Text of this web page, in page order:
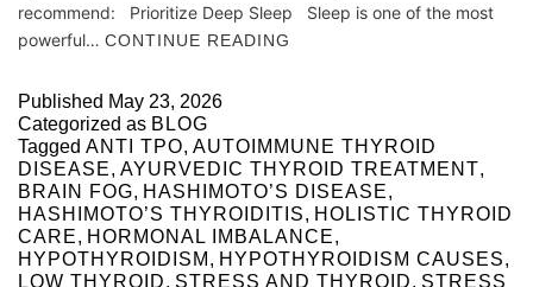
recommend: Prioritize Deep Sleep Sleep is one of the most
powerful… CONTINUE READING
Published May 23, 2026
Categorized as BLOG
Tagged ANTI TPO, AUTOIMMUNE THYROID
DISEASE, AYURVEDIC THYROID TREATMENT,
BRAIN FOG, HASHIMOTO’S DISEASE,
HASHIMOTO’S THYROIDITIS, HOLISTIC THYROID
CARE, HORMONAL IMBALANCE,
HYPOTHYROIDISM , HYPOTHYROIDISM CAUSES,
LOW THYROID, STRESS AND THYROID, STRESS